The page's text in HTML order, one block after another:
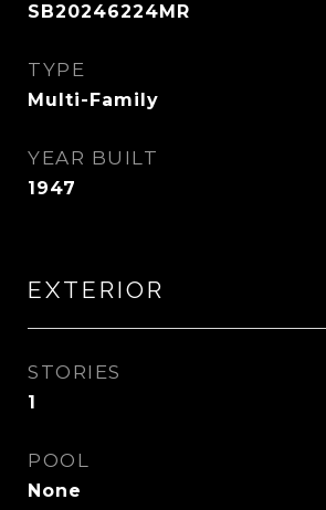
SB20246224MR
TYPE
Multi-Family
YEAR BUILT
1947
EXTERIOR
STORIES
1
POOL
None